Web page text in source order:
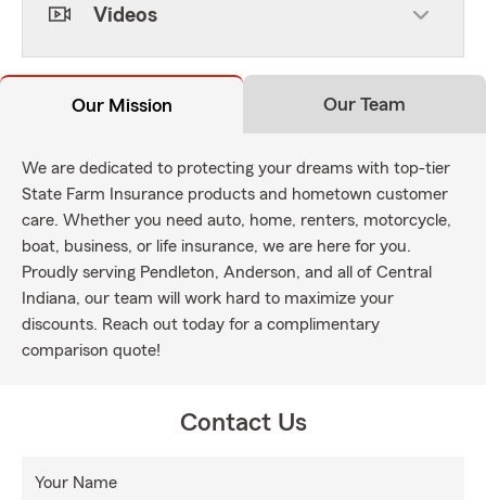
Videos
Our Mission Our Team
We are dedicated to protecting your dreams with top-tier
State Farm Insurance products and hometown customer
care. Whether you need auto, home, renters, motorcycle,
boat, business, or life insurance, we are here for you.
Proudly serving Pendleton, Anderson, and all of Central
Indiana, our team will work hard to maximize your
discounts. Reach out today for a complimentary
comparison quote!
Contact Us
Your Name